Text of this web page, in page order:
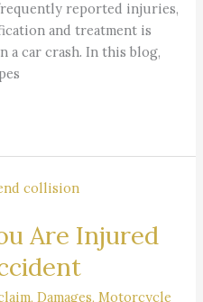
reported injuries,
and treatment is
a car crash. In this blog,
Are Injured
,Damages,Motorcycle